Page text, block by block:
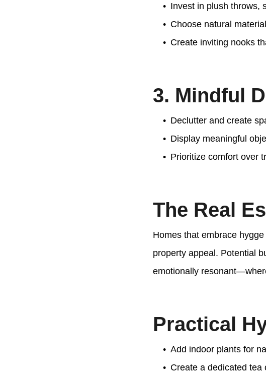
Invest in plush throws,
Choose natural
Create inviting nooks
3. Mindful
Declutter and create
Display meaningful
Prioritize comfort over
The Real
Homes that embrace
property appeal. Potential
emotionally
Practical
Add indoor plants for
Create a dedicated tea